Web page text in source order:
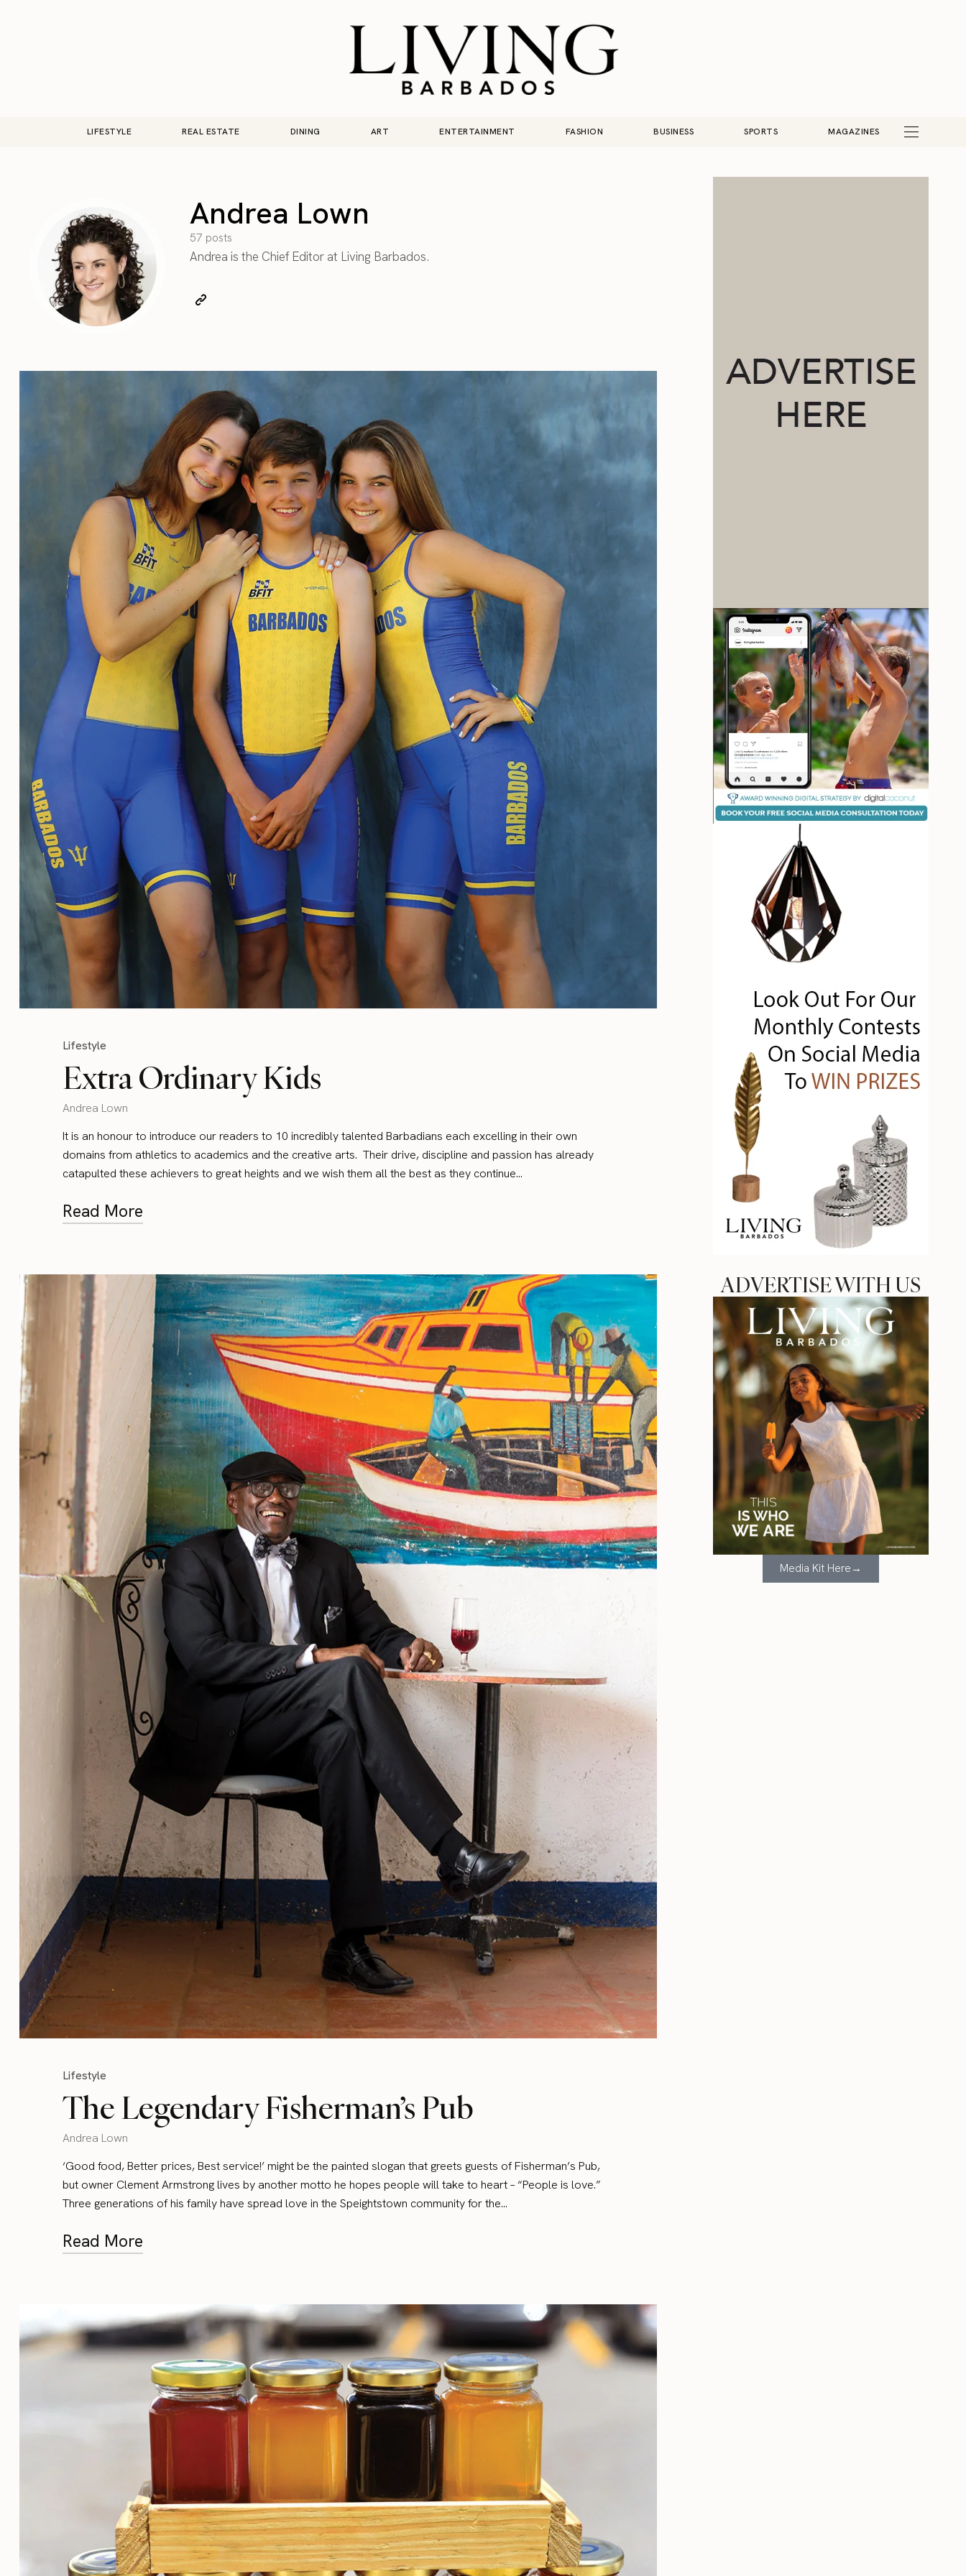
LIFESTYLE REAL ESTATE DINING ART ENTERTAINMENT FASHION BUSINESS SPORTS MAGAZINES
Andrea Lown
57 posts
Andrea is the Chief Editor at Living Barbados.
Lifestyle
Extra Ordinary Kids
Andrea Lown
It is an honour to introduce our readers to 10 incredibly talented Barbadians each excelling in their own
domains from athletics to academics and the creative arts. Their drive, discipline and passion has already
catapulted these achievers to great heights and we wish them all the best as they continue…
Read More
Lifestyle
The Legendary Fisherman’s Pub
Andrea Lown
‘Good food, Better prices, Best service!’ might be the painted slogan that greets guests of Fisherman’s Pub,
but owner Clement Armstrong lives by another motto he hopes people will take to heart – “People is love.”
Three generations of his family have spread love in the Speightstown community for the…
Read More
ADVERTISE WITH US
Media Kit Here→